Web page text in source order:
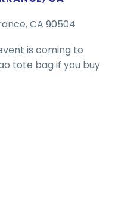
CA 90504
is coming to
tote bag if you buy